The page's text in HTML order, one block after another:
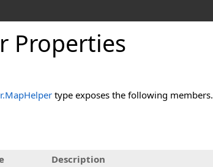
Properties
.MapHelper type exposes the following members.
Description